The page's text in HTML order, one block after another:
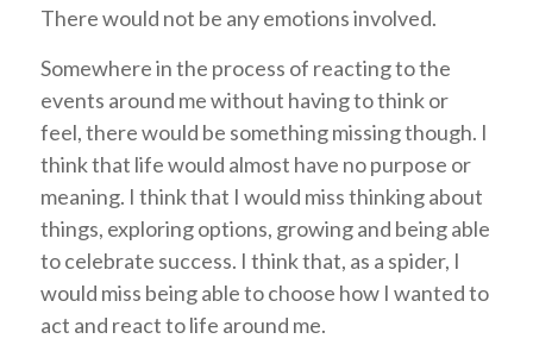
There would not be any emotions involved.
Somewhere in the process of reacting to the
events around me without having to think or
feel, there would be something missing though. I
think that life would almost have no purpose or
meaning. I think that I would miss thinking about
things, exploring options, growing and being able
to celebrate success. I think that, as a spider, I
would miss being able to choose how I wanted to
act and react to life around me.